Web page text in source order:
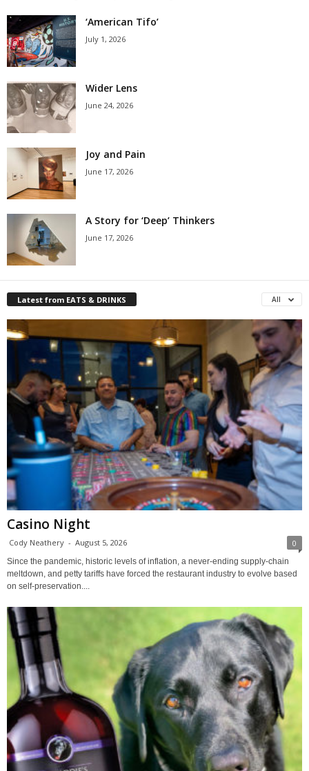
‘American Tifo’
July 1, 2026
Wider Lens
June 24, 2026
Joy and Pain
June 17, 2026
A Story for ‘Deep’ Thinkers
June 17, 2026
Latest from EATS & DRINKS All
Casino Night
Cody Neathery - August 5, 2026 0
Since the pandemic, historic levels of inflation, a never-ending supply-chain
meltdown, and petty tariffs have forced the restaurant industry to evolve based
on self-preservation....